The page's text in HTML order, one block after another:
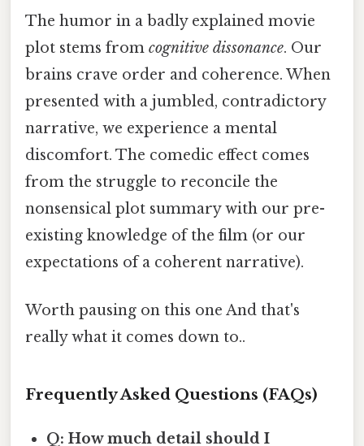
The humor in a badly explained movie
plot stems from cognitive dissonance. Our
brains crave order and coherence. When
presented with a jumbled, contradictory
narrative, we experience a mental
discomfort. The comedic effect comes
from the struggle to reconcile the
nonsensical plot summary with our pre-
existing knowledge of the film (or our
expectations of a coherent narrative).
Worth pausing on this one And that's
really what it comes down to..
Frequently Asked Questions (FAQs)
Q: How much detail should I